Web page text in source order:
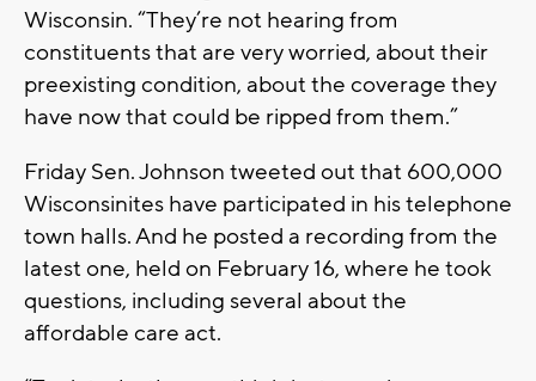
Wisconsin. “They’re not hearing from
constituents that are very worried, about their
preexisting condition, about the coverage they
have now that could be ripped from them.”
Friday Sen. Johnson tweeted out that 600,000
Wisconsinites have participated in his telephone
town halls. And he posted a recording from the
latest one, held on February 16, where he took
questions, including several about the
affordable care act.